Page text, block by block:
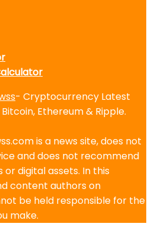
- Cryptocurrency Latest
Ethereum & Ripple.
is a news site, does not
and does not recommend
digital assets. In this
content authors on
be held responsible for the
make.